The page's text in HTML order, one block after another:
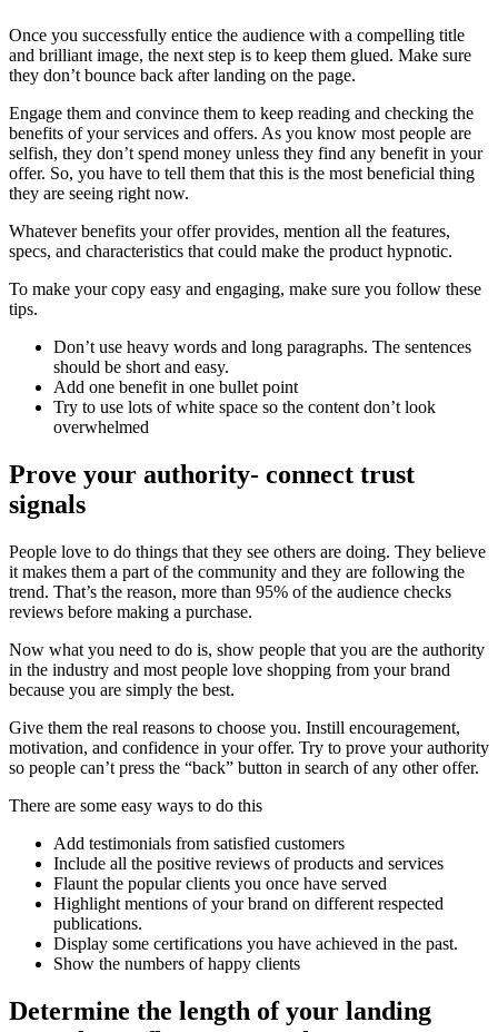
Once you successfully entice the audience with a compelling title
and brilliant image, the next step is to keep them glued. Make sure
they don’t bounce back after landing on the page.
Engage them and convince them to keep reading and checking the
benefits of your services and offers. As you know most people are
selfish, they don’t spend money unless they find any benefit in your
offer. So, you have to tell them that this is the most beneficial thing
they are seeing right now.
Whatever benefits your offer provides, mention all the features,
specs, and characteristics that could make the product hypnotic.
To make your copy easy and engaging, make sure you follow these
tips.
Don’t use heavy words and long paragraphs. The sentences
should be short and easy.
Add one benefit in one bullet point
Try to use lots of white space so the content don’t look
overwhelmed
Prove your authority- connect trust
signals
People love to do things that they see others are doing. They believe
it makes them a part of the community and they are following the
trend. That’s the reason, more than 95% of the audience checks
reviews before making a purchase.
Now what you need to do is, show people that you are the authority
in the industry and most people love shopping from your brand
because you are simply the best.
Give them the real reasons to choose you. Instill encouragement,
motivation, and confidence in your offer. Try to prove your authority
so people can’t press the “back” button in search of any other offer.
There are some easy ways to do this
Add testimonials from satisfied customers
Include all the positive reviews of products and services
Flaunt the popular clients you once have served
Highlight mentions of your brand on different respected
publications.
Display some certifications you have achieved in the past.
Show the numbers of happy clients
Determine the length of your landing